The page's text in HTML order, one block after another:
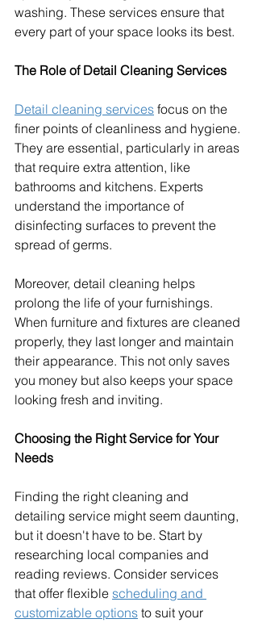
washing. These services ensure that
every part of your space looks its best.
The Role of Detail Cleaning Services
Detail cleaning services focus on the
finer points of cleanliness and hygiene.
They are essential, particularly in areas
that require extra attention, like
bathrooms and kitchens. Experts
understand the importance of
disinfecting surfaces to prevent the
spread of germs.
Moreover, detail cleaning helps
prolong the life of your furnishings.
When furniture and fixtures are cleaned
properly, they last longer and maintain
their appearance. This not only saves
you money but also keeps your space
looking fresh and inviting.
Choosing the Right Service for Your
Needs
Finding the right cleaning and
detailing service might seem daunting,
but it doesn't have to be. Start by
researching local companies and
reading reviews. Consider services
that offer flexible scheduling and
customizable options to suit your